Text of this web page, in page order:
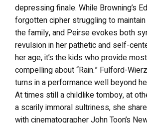
depressing finale. While Browning’s
forgotten cipher struggling to
the family, and Peirse evokes both
revulsion in her pathetic and self-
her age, it’s the kids who provide
compelling about “Rain.” Fulford-
turns in a performance well beyond
At times still a childlike tomboy, at
a scarily immoral sultriness, she
with cinematographer John Toon’s